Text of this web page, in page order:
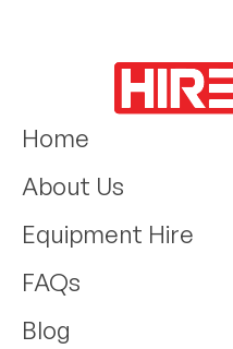
Home
About Us
Equipment Hire
FAQs
Blog